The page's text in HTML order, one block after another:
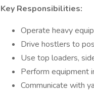
Key Responsibilities:
Operate heavy
Drive hostlers to
Use top loaders,
Perform equipment
Communicate with